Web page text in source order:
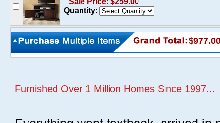
Sale Price: $259.00
Quantity:
$977.00
Furnished Over 1 Million Homes Since 1997...